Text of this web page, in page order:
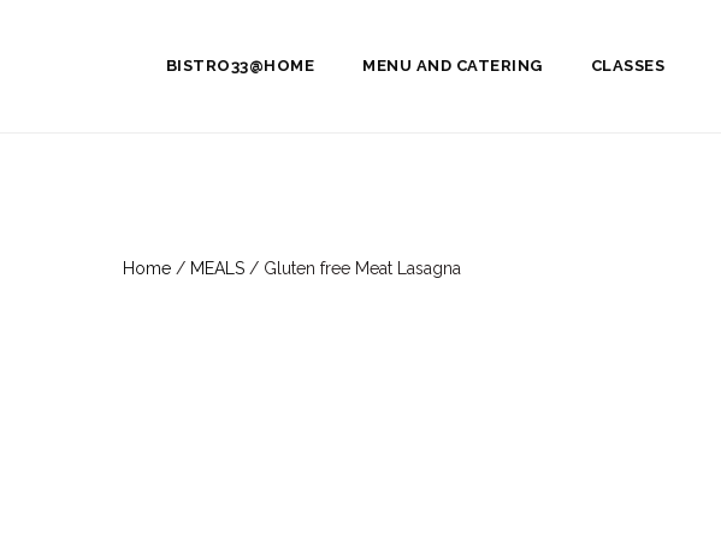
BISTRO33@HOME MENU AND CATERING CLASSES
Home / MEALS / Gluten free Meat Lasagna